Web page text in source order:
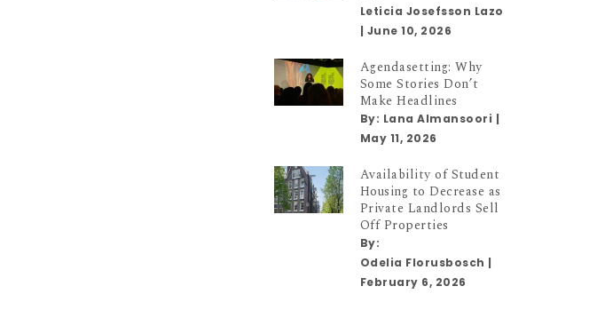
Leticia Josefsson Lazo
| June 10, 2026
Agendasetting: Why
Some Stories Don’t
Make Headlines
By: Lana Almansoori |
May 11, 2026
Availability of Student
Housing to Decrease as
Private Landlords Sell
Off Properties
By:
Odelia Florusbosch |
February 6, 2026